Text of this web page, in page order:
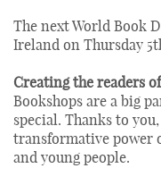
The next World Book
Ireland on Thursday
Creating the readers
Bookshops are a big
special. Thanks to
transformative power
and young people.